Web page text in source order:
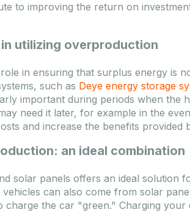
to improving the return on
utilizing overproduction
in ensuring that surplus energy is
such as Deye energy storage
important during periods when the
need it later, for example in the
and increase the benefits provided
an ideal combination
solar panels offers an ideal solution
can also come from solar
charge the car "green." Charging your